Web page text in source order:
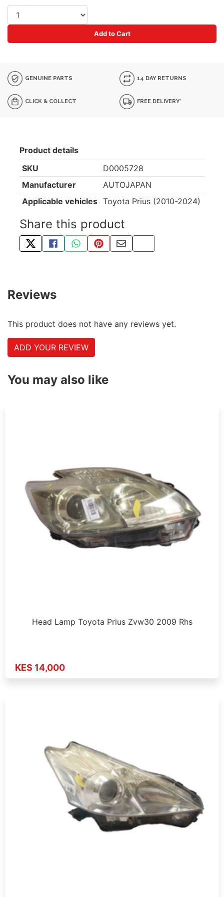
Add to Cart
GENUINE PARTS 14 DAY RETURNS
CLICK & COLLECT FREE DELIVERY*
Product details
SKU
D0005728
Manufacturer
AUTOJAPAN
Applicable vehicles Toyota Prius (2010-2024)
Share this product
TWEET ABOUT THIS PRODUCT
SHARE THIS ON FACEBOOK
SHARE THIS VIA WHATSAPP
PIN THIS WITH PINTEREST
SHARE BY EMAIL
COPY PAGE LINK
Reviews
This product does not have any reviews yet.
ADD YOUR REVIEW
You may also like
Head Lamp Toyota Prius Zvw30 2009 Rhs
KES 14,000